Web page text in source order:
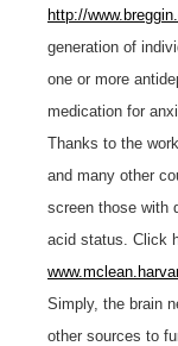
http://
generation of
one or more
medication for
Thanks to the
and many other
screen those with
acid status. Click
Simply, the brain
other sources to